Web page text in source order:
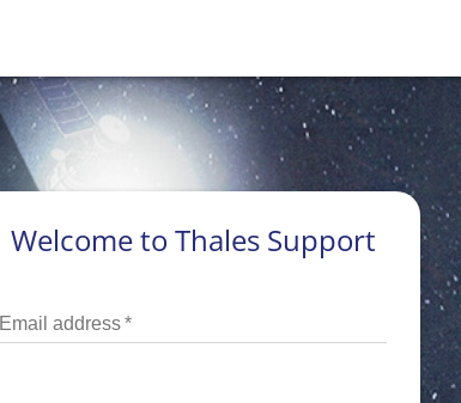
Welcome to Thales Support
Email address*